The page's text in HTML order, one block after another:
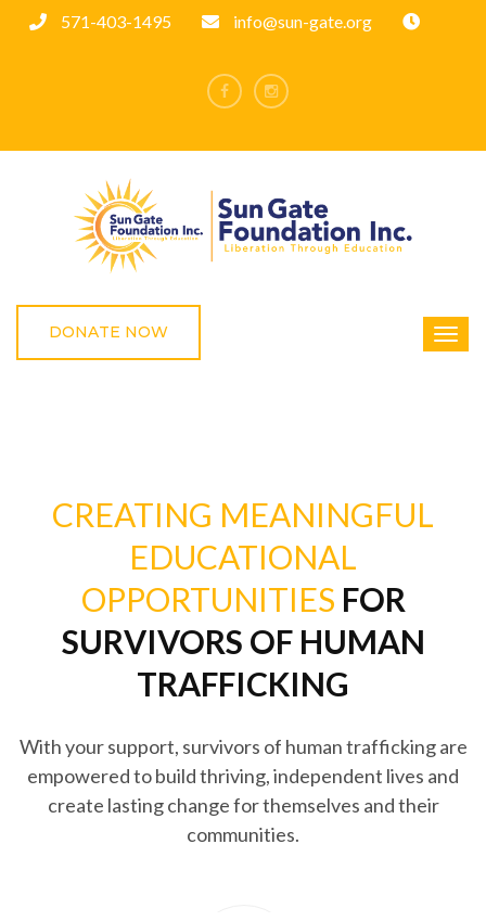
571-403-1495 info@sun-gate.org
DONATE NOW
CREATING MEANINGFUL
EDUCATIONAL
OPPORTUNITIES FOR
SURVIVORS OF HUMAN
TRAFFICKING
With your support, survivors of human trafficking are
empowered to build thriving, independent lives and
create lasting change for themselves and their
communities.